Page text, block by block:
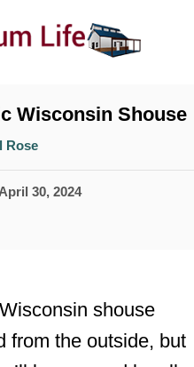
Wisconsin Shouse
Rose
April 30, 2024
shouse
from the outside, but